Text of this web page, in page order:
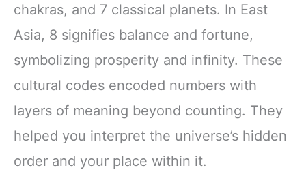
chakras, and 7 classical planets. In East
Asia, 8 signifies balance and fortune,
symbolizing prosperity and infinity. These
cultural codes encoded numbers with
layers of meaning beyond counting. They
helped you interpret the universe’s hidden
order and your place within it.